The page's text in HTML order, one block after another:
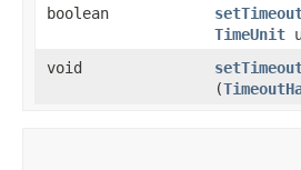
boolean
TimeUnit
void
(